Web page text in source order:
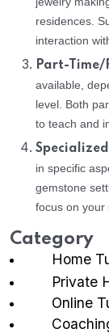
residences.
interaction
Part-Time/
available,
level. Both
to teach and
in specific
gemstone
focus on your
Category
Home
Private
Online
Coaching